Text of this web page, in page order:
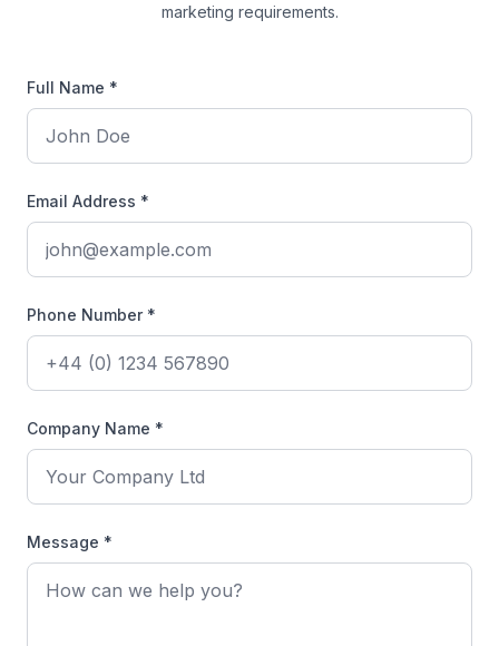
marketing requirements.
Full Name *
Email Address *
Phone Number *
Company Name *
Message *